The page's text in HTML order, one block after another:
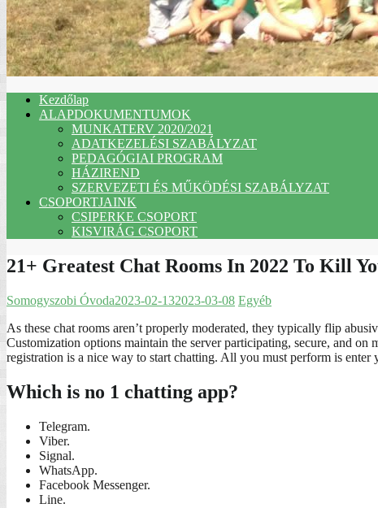
Kezdőlap
ALAPDOKUMENTUMOK
MUNKATERV 2020/2021
ADATKEZELÉSI SZABÁLYZAT
PEDAGÓGIAI PROGRAM
HÁZIREND
SZERVEZETI ÉS MŰKÖDÉSI SZABÁLYZAT
CSOPORTJAINK
CSIPERKE CSOPORT
KISVIRÁG CSOPORT
21+ Greatest Chat Rooms In 2022 To Kill
Somogyszobi Óvoda2023-02-132023-03-08 Egyéb
As these chat rooms aren’t properly moderated, they typically flip
Customization options maintain the server participating, secure, and on
registration is a nice way to start chatting. All you must perform is
Which is no 1 chatting app?
Telegram.
Viber.
Signal.
WhatsApp.
Facebook Messenger.
Line.